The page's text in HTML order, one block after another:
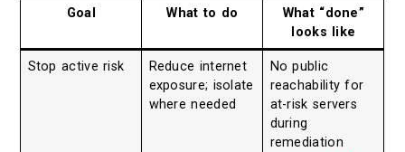
Goal What to do
What “done”
looks like
Stop active risk
Reduce internet
exposure; isolate
where needed
No public
reachability for
at-risk servers
during
remediation